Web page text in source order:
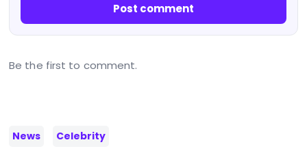
Post comment
Be the first to comment.
News Celebrity